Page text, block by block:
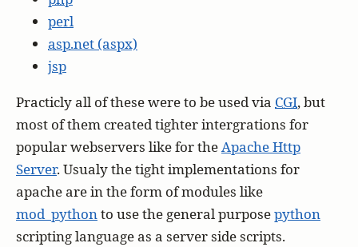
perl
asp.net (aspx)
jsp
Practicly all of these were to be used via CGI, but
most of them created tighter intergrations for
popular webservers like for theApache Http
Server. Usualy the tight implementations for
apache are in the form of modules like
mod_pythonto use the general purposepython
scripting language as a server side scripts.